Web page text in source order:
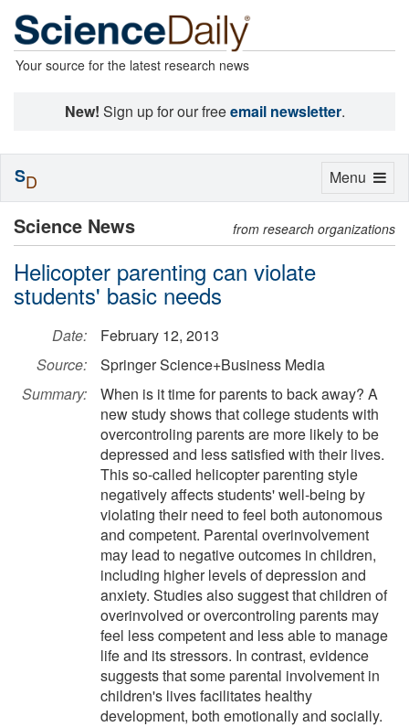
Your source for the latest research news
New! Sign up for our freeemail newsletter.
Science News from research organizations
Helicopter parenting can violate
students' basic needs
Date:
February 12, 2013
Source:
Springer Science+Business Media
Summary:
When is it time for parents to back away? A
new study shows that college students with
overcontroling parents are more likely to be
depressed and less satisfied with their lives.
This so-called helicopter parenting style
negatively affects students' well-being by
violating their need to feel both autonomous
and competent. Parental overinvolvement
may lead to negative outcomes in children,
including higher levels of depression and
anxiety. Studies also suggest that children of
overinvolved or overcontroling parents may
feel less competent and less able to manage
life and its stressors. In contrast, evidence
suggests that some parental involvement in
children's lives facilitates healthy
development, both emotionally and socially.
Toggle
Menu
SD